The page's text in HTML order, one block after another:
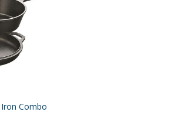
Combo